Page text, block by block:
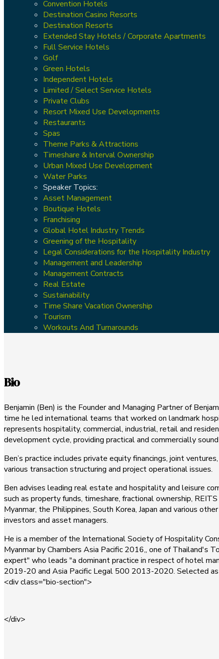
Convention Hotels
Destination Casino Resorts
Destination Resorts
Extended Stay Hotels / Corporate Apartments
Full Service Hotels
Golf
Green Hotels
Independent Hotels
Limited / Select Service Hotels
Private Clubs
Resort Mixed Use Developments
Restaurants
Spas
Theme Parks & Attractions
Timeshare & Interval Ownership
Urban Mixed Use Development
Water Parks
Speaker Topics:
Asset Management
Boutique Hotels
Franchising
Global Hotel Industry Trends
Greening of the Hospitality
Legal Considerations for the Hospitality Industry
Management and Leadership
Management Contracts
Real Estate
Sustainability
Time Share Vacation Ownership
Tourism
Workouts And Turnarounds
Bio
Benjamin (Ben) is the Founder and Managing Partner of
time he led international teams that worked on landmark
represents hospitality, commercial, industrial, retail and
development cycle, providing practical and commercially
Ben’s practice includes private equity financings, joint
various transaction structuring and project operational issues.
Ben advises leading real estate and hospitality and leisure
such as property funds, timeshare, fractional ownership,
Myanmar, the Philippines, South Korea, Japan and various
investors and asset managers.
He is a member of the International Society of Hospitality
Myanmar by Chambers Asia Pacific 2016,, one of Thailand's
expert" who leads "a dominant practice in respect of hotel
2019-20 and Asia Pacific Legal 500 2013-2020. Selected
<div class="bio-section">
</div>